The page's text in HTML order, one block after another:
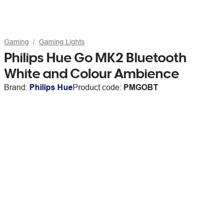
Gaming Gaming Lights
Philips Hue Go MK2 Bluetooth
White and Colour Ambience
Brand: Philips HueProduct code: PMGOBT